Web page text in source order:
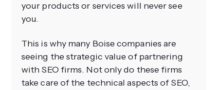
your products or services will never see
you.
This is why many Boise companies are
seeing the strategic value of partnering
with SEO firms. Not only do these firms
take care of the technical aspects of SEO,